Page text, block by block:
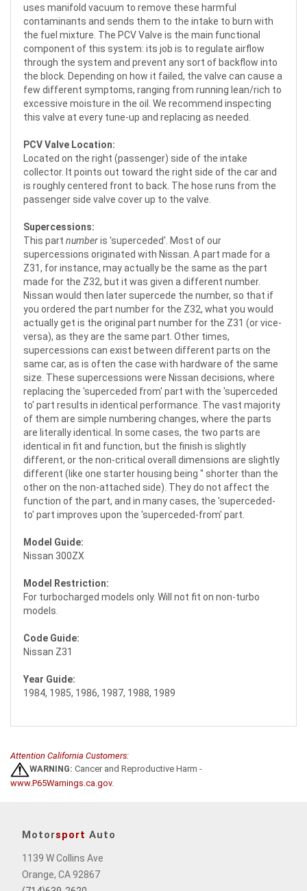
uses manifold vacuum to remove these harmful
contaminants and sends them to the intake to burn with
the fuel mixture. The PCV Valve is the main functional
component of this system: its job is to regulate airflow
through the system and prevent any sort of backflow into
the block. Depending on how it failed, the valve can cause a
few different symptoms, ranging from running lean/rich to
excessive moisture in the oil. We recommend inspecting
this valve at every tune-up and replacing as needed.
PCV Valve Location:
Located on the right (passenger) side of the intake
collector. It points out toward the right side of the car and
is roughly centered front to back. The hose runs from the
passenger side valve cover up to the valve.
Supercessions:
This part numberis 'superceded'. Most of our
supercessions originated with Nissan. A part made for a
Z31, for instance, may actually be the same as the part
made for the Z32, but it was given a different number.
Nissan would then later supercede the number, so that if
you ordered the part number for the Z32, what you would
actually get is the original part number for the Z31 (or vice-
versa), as they are the same part. Other times,
supercessions can exist between different parts on the
same car, as is often the case with hardware of the same
size. These supercessions were Nissan decisions, where
replacing the 'superceded from' part with the 'superceded
to' part results in identical performance. The vast majority
of them are simple numbering changes, where the parts
are literally identical. In some cases, the two parts are
identical in fit and function, but the finish is slightly
different, or the non-critical overall dimensions are slightly
different (like one starter housing being '' shorter than the
other on the non-attached side). They do not affect the
function of the part, and in many cases, the 'superceded-
to' part improves upon the 'superceded-from' part.
Model Guide:
Nissan 300ZX
Model Restriction:
For turbocharged models only. Will not fit on non-turbo
models.
Code Guide:
Nissan Z31
Year Guide:
1984, 1985, 1986, 1987, 1988, 1989
Attention California Customers:
WARNING: Cancer and Reproductive Harm -
www.P65Warnings.ca.gov.
Motorsport Auto
1139 W Collins Ave
Orange, CA 92867